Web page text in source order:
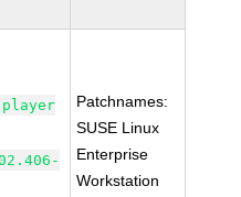
Patchnames:
SUSE Linux
Enterprise
Workstation